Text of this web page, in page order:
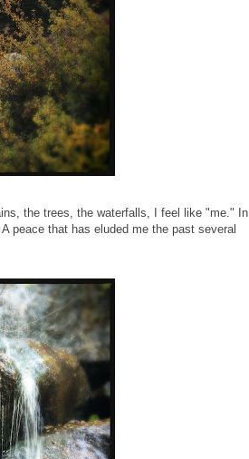
the trees, the waterfalls, I feel like "me." In
peace that has eluded me the past several